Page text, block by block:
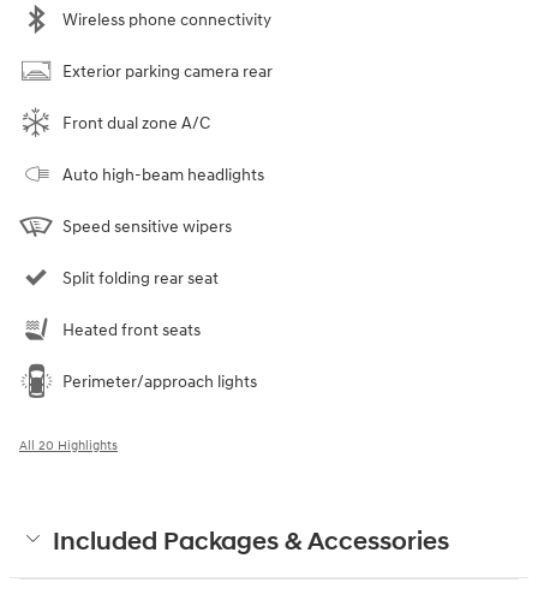
Wireless phone connectivity
Exterior parking camera rear
Front dual zone A/C
Auto high-beam headlights
Speed sensitive wipers
Split folding rear seat
Heated front seats
Perimeter/approach lights
All 20 Highlights
Included Packages & Accessories